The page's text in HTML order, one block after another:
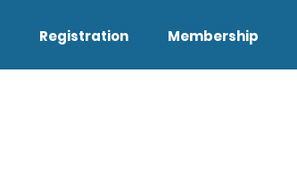
Registration Membership